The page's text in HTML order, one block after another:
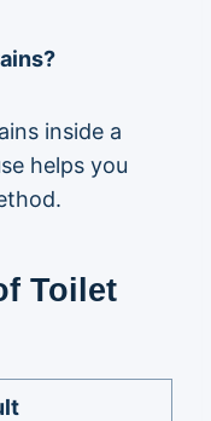
inside a
helps you
Toilet